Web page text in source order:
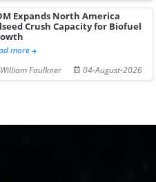
Expands North America
Crush Capacity for Biofuel
more
William Faulkner
04-August-2026